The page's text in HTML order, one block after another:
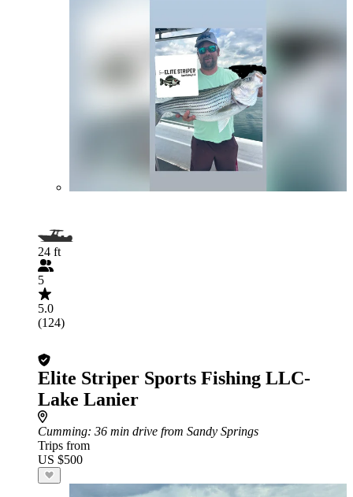
24 ft
5
5.0
(124)
Elite Striper Sports Fishing LLC-
Lake Lanier
Cumming: 36 min drive from Sandy Springs
Trips from
US $500